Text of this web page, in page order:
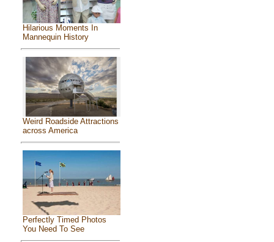
Hilarious Moments In
Mannequin History
Weird Roadside Attractions
across America
Perfectly Timed Photos
You Need To See